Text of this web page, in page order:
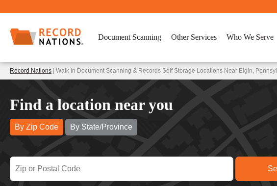
Document Scanning Other Services Who We Serve
Record Nations | Walk In Document Scanning & Records Self Storage Locations Near Elgin,
Find a location near you
By Zip Code By State/Province